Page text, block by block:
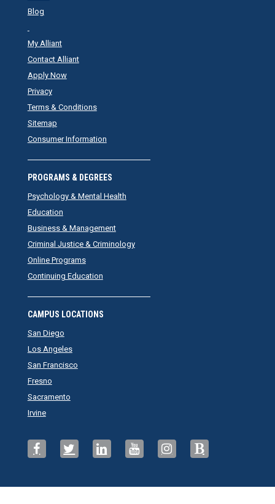
Blog
My Alliant
Contact Alliant
Apply Now
Privacy
Terms & Conditions
Sitemap
Consumer Information
PROGRAMS & DEGREES
Psychology & Mental Health
Education
Business & Management
Criminal Justice & Criminology
Online Programs
Continuing Education
CAMPUS LOCATIONS
San Diego
Los Angeles
San Francisco
Fresno
Sacramento
Irvine